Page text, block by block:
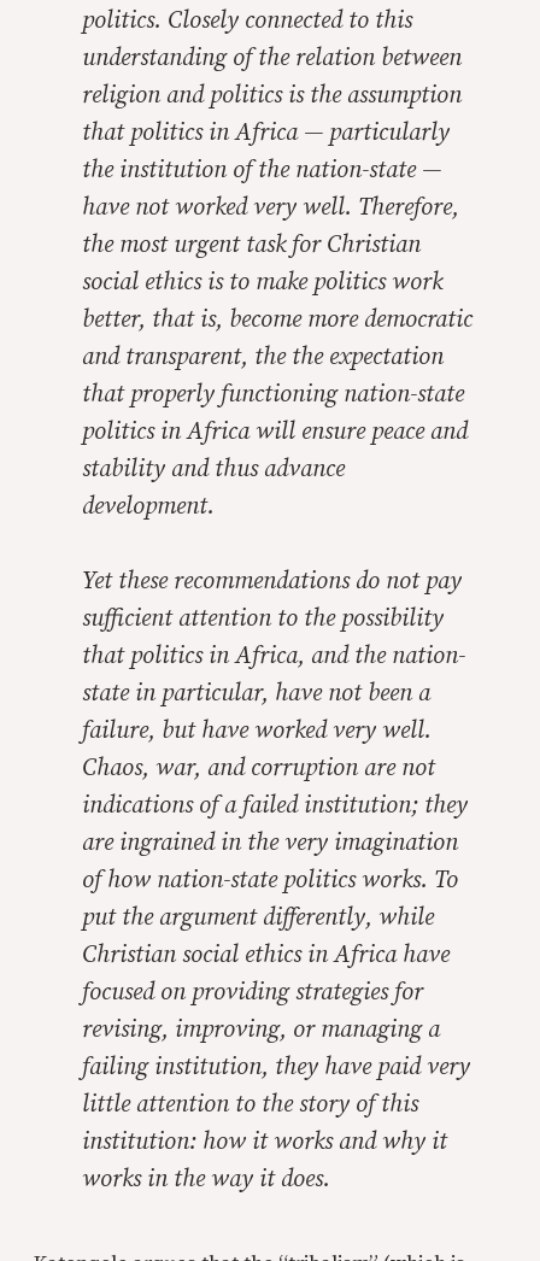
politics. Closely connected to this
understanding of the relation between
religion and politics is the assumption
that politics in Africa — particularly
the institution of the nation-state —
have not worked very well. Therefore,
the most urgent task for Christian
social ethics is to make politics work
better, that is, become more democratic
and transparent, the the expectation
that properly functioning nation-state
politics in Africa will ensure peace and
stability and thus advance
development.
Yet these recommendations do not pay
sufficient attention to the possibility
that politics in Africa, and the nation-
state in particular, have not been a
failure, but have worked very well.
Chaos, war, and corruption are not
indications of a failed institution; they
are ingrained in the very imagination
of how nation-state politics works. To
put the argument differently, while
Christian social ethics in Africa have
focused on providing strategies for
revising, improving, or managing a
failing institution, they have paid very
little attention to the story of this
institution: how it works andwhy it
works in the way it does.